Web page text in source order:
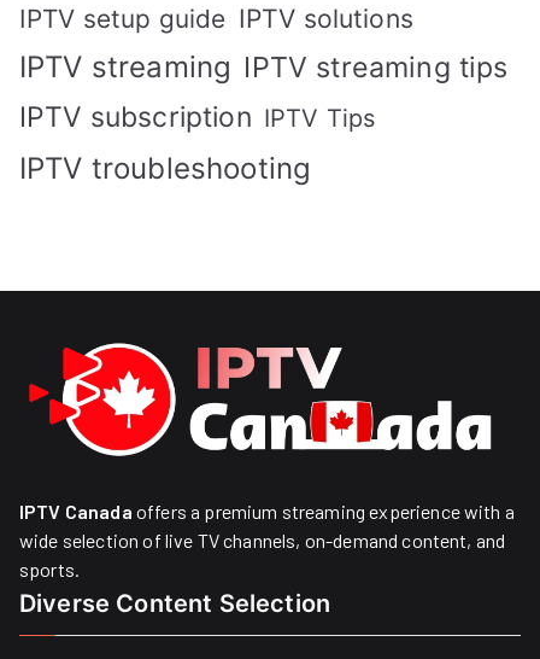
IPTV setup guide IPTV solutions
IPTV streaming IPTV streaming tips
IPTV subscription IPTV Tips
IPTV troubleshooting
IPTV Canada offers a premium streaming experience with a
wide selection of live TV channels, on-demand content, and
sports.
Diverse Content Selection